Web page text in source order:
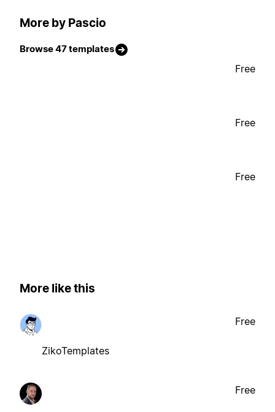
More by Pascio
Browse 47 templates
Free
Free
Free
More like this
ZikoTemplates
Free
Free